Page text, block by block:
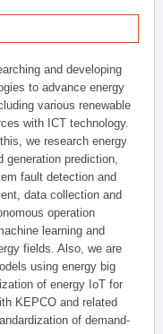
and developing
to advance energy
various renewable
with ICT technology.
we research energy
generation prediction,
fault detection and
data collection and
operation
learning and
fields. Also, we are
using energy big
of energy IoT for
KEPCO and related
of demand-